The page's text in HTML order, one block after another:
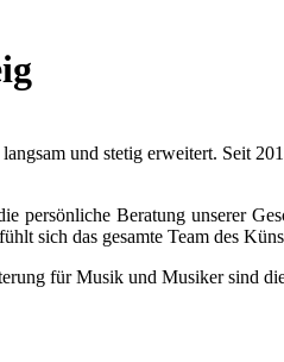
und stetig erweitert. Seit
persönliche Beratung unserer
sich das gesamte Team des
für Musik und Musiker sind